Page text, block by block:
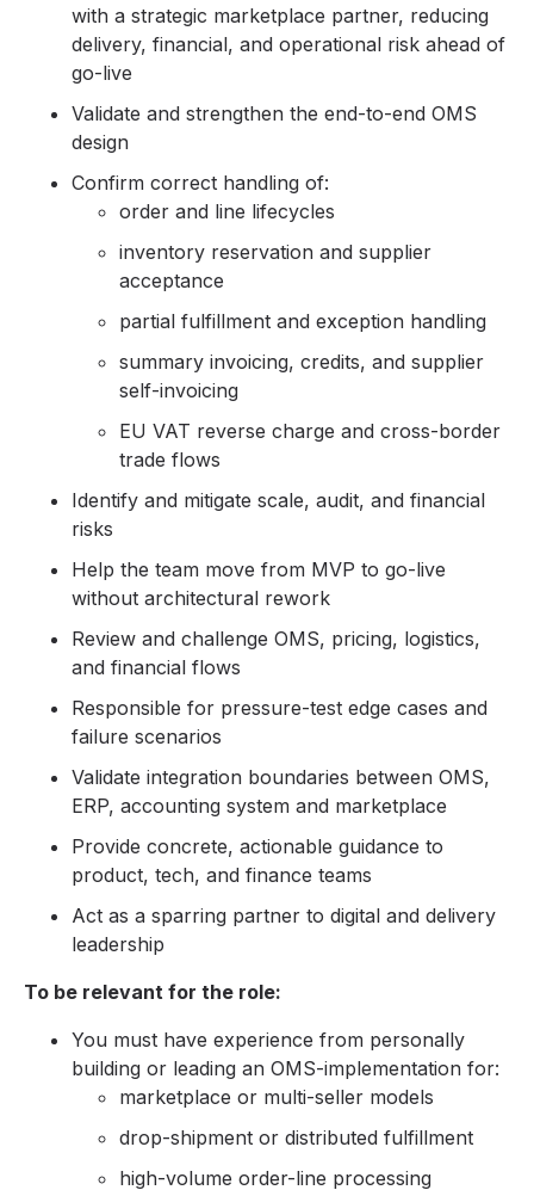
with a strategic marketplace partner, reducing
delivery, financial, and operational risk ahead of
go-live
Validate and strengthen the end-to-end OMS
design
Confirm correct handling of:
order and line lifecycles
inventory reservation and supplier
acceptance
partial fulfillment and exception handling
summary invoicing, credits, and supplier
self-invoicing
EU VAT reverse charge and cross-border
trade flows
Identify and mitigate scale, audit, and financial
risks
Help the team move from MVP to go-live
without architectural rework
Review and challenge OMS, pricing, logistics,
and financial flows
Responsible for pressure-test edge cases and
failure scenarios
Validate integration boundaries between OMS,
ERP, accounting system and marketplace
Provide concrete, actionable guidance to
product, tech, and finance teams
Act as a sparring partner to digital and delivery
leadership
To be relevant for the role:
You must have experience from personally
building or leading an OMS-implementation for:
marketplace or multi-seller models
drop-shipment or distributed fulfillment
high-volume order-line processing